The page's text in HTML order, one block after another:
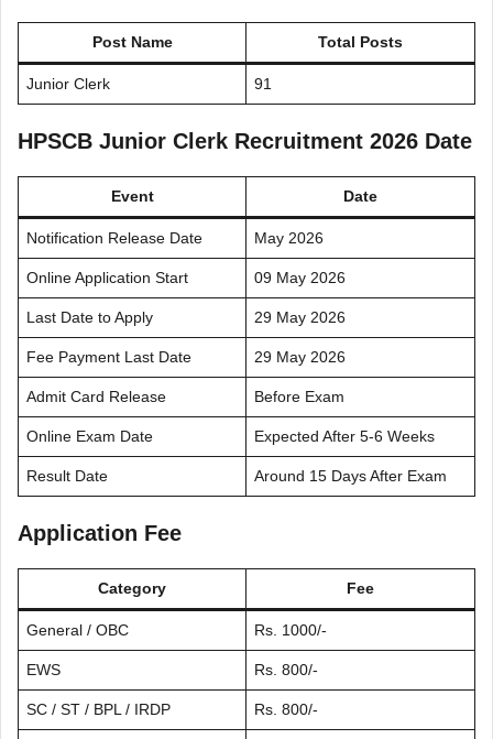
Post Name Total Posts
Junior Clerk 91
HPSCB Junior Clerk Recruitment 2026 Date
Event Date
Notification Release Date May 2026
Online Application Start 09 May 2026
Last Date to Apply 29 May 2026
Fee Payment Last Date 29 May 2026
Admit Card Release Before Exam
Online Exam Date Expected After 5-6 Weeks
Result Date Around 15 Days After Exam
Application Fee
Category Fee
General / OBC Rs. 1000/-
EWS Rs. 800/-
SC / ST / BPL / IRDP Rs. 800/-